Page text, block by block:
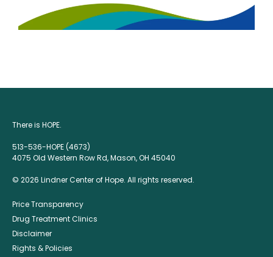
There is HOPE.
513-536-HOPE (4673)
4075 Old Western Row Rd, Mason, OH 45040
© 2026 Lindner Center of Hope. All rights reserved.
Price Transparency
Drug Treatment Clinics
Disclaimer
Rights & Policies